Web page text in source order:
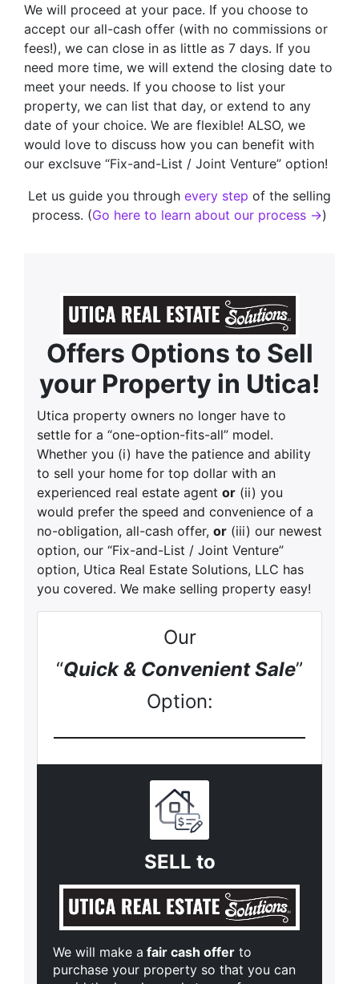
We will proceed at your pace. If you choose to
accept our all-cash offer (with no commissions or
fees!), we can close in as little as 7 days. If you
need more time, we will extend the closing date to
meet your needs. If you choose to list your
property, we can list that day, or extend to any
date of your choice. We are flexible! ALSO, we
would love to discuss how you can benefit with
our exclsuve “Fix-and-List / Joint Venture” option!
Let us guide you through every step of the selling
process. (Go here to learn about our process →)
Offers Options to Sell
your Property in Utica!
Utica property owners no longer have to
settle for a “one-option-fits-all” model.
Whether you (i) have the patience and ability
to sell your home for top dollar with an
experienced real estate agent or (ii) you
would prefer the speed and convenience of a
no-obligation, all-cash offer, or (iii) our newest
option, our “Fix-and-List / Joint Venture”
option, Utica Real Estate Solutions, LLC has
you covered. We make selling property easy!
Our
“Quick & Convenient Sale”
Option:
SELL to
We will make a fair cash offer to
purchase your property so that you can